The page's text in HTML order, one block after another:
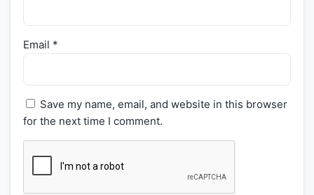
Email *
Save my name, email, and website in this browser
for the next time I comment.